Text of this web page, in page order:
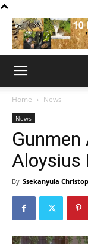
Home News
News
Aloysius
By Ssekanyula